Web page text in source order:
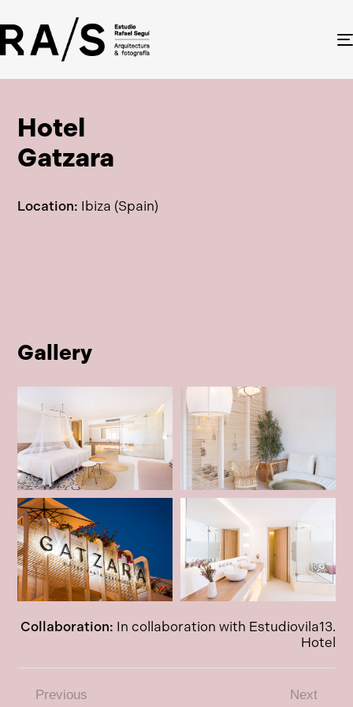
Hotel
Gatzara
Location: Ibiza (Spain)
Gallery
Collaboration: In collaboration with Estudiovila13.
Hotel
Previous Next